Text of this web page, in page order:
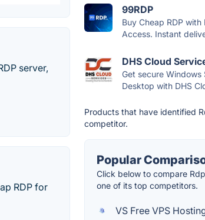
server,
RDP for
99RDP
Buy Cheap RDP with
Access. Instant
DHS Cloud
Get secure Windows
Desktop with DHS
Products that have identified
competitor.
Popular
Click below to compare
one of its top competitors.
VS Free VPS